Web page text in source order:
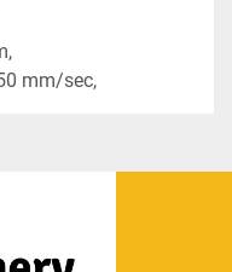
mm/sec,